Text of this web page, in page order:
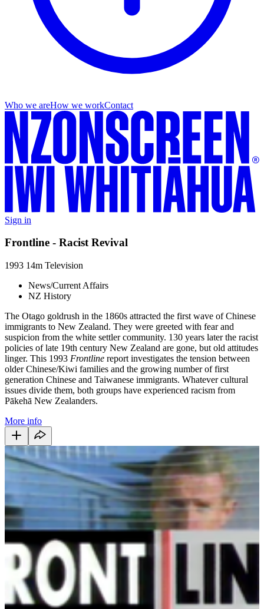
Who we areHow we workContact
Sign in
Frontline - Racist Revival
1993 14m Television
News/Current Affairs
NZ History
The Otago goldrush in the 1860s attracted the first wave of Chinese
immigrants to New Zealand. They were greeted with fear and
suspicion from the white settler community. 130 years later the racist
policies of late 19th century New Zealand are gone, but old attitudes
linger. This 1993 Frontline report investigates the tension between
older Chinese/Kiwi families and the growing number of first
generation Chinese and Taiwanese immigrants. Whatever cultural
issues divide them, both groups have experienced racism from
Pākehā New Zealanders.
More info